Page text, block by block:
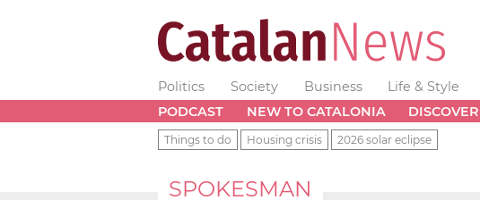
Politics Society Business Life & Style
PODCAST
NEW TO CATALONIA
Things to do Housing crisis 2026 solar eclipse
SPOKESMAN